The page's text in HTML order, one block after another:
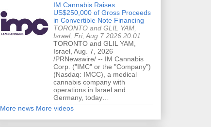
IM Cannabis Raises
US$250,000 of Gross Proceeds
in Convertible Note Financing
TORONTO and GLIL YAM,
Israel, Fri, Aug 7 2026 20:01
TORONTO and GLIL YAM,
Israel, Aug. 7, 2026
/PRNewswire/ -- IM Cannabis
Corp. ("IMC" or the "Company")
(Nasdaq: IMCC), a medical
cannabis company with
operations in Israel and
Germany, today…
More news More videos